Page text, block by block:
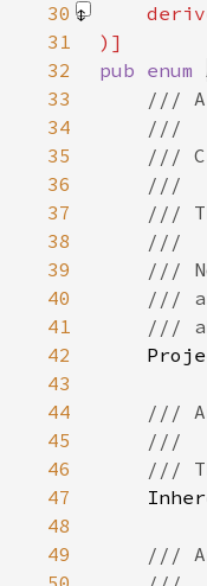
30
31
32
pub enum
33
34
35
36
37
38
39
40
41
42
43
44
45
46
47
48
49